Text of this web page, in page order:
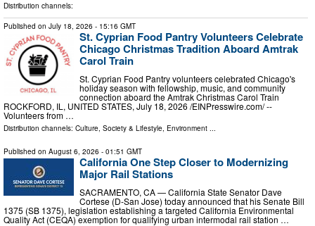
Distribution channels:
Published on July 18, 2026 - 15:16 GMT
St. Cyprian Food Pantry Volunteers Celebrate
Chicago Christmas Tradition Aboard Amtrak
Carol Train
St. Cyprian Food Pantry volunteers celebrated Chicago's
holiday season with fellowship, music, and community
connection aboard the Amtrak Christmas Carol Train
ROCKFORD, IL, UNITED STATES, July 18, 2026 /⁨EINPresswire.com⁩/ --
Volunteers from …
Distribution channels: Culture, Society & Lifestyle, Environment ...
Published on August 6, 2026 - 01:51 GMT
California One Step Closer to Modernizing
Major Rail Stations
SACRAMENTO, CA — California State Senator Dave
Cortese (D-San Jose) today announced that his Senate Bill
1375 (SB 1375), legislation establishing a targeted California Environmental
Quality Act (CEQA) exemption for qualifying urban intermodal rail station …